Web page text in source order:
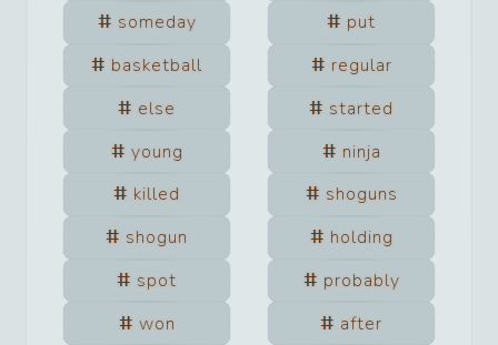
someday
put
basketball
regular
else
started
young
ninja
killed
shoguns
shogun
holding
spot
probably
won
after